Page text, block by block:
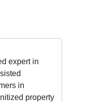
expert in
in
property